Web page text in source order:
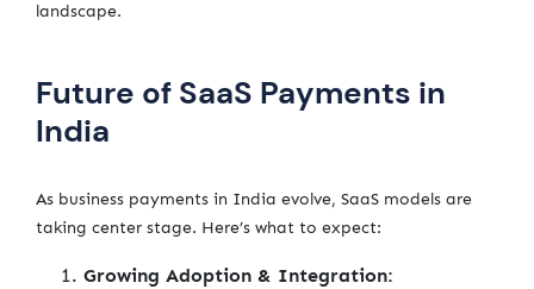
landscape.
Future of SaaS Payments in
India
As business payments in India evolve, SaaS models are
taking center stage. Here’s what to expect:
Growing Adoption & Integration: